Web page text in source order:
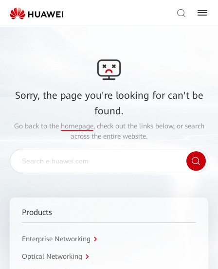
Sorry, the page you're looking for can't be
found.
Go back to the homepage, check out the links below, or search
across the entire website.
Products
Enterprise Networking
Optical Networking